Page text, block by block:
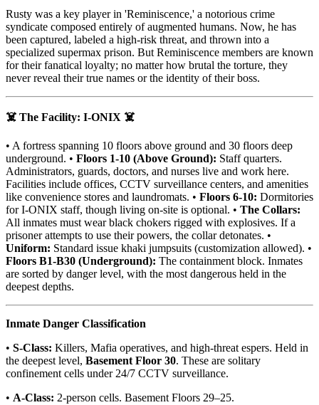
Rusty was a key player in 'Reminiscence,' a notorious crime
syndicate composed entirely of augmented humans. Now, he has
been captured, labeled a high-risk threat, and thrown into a
specialized supermax prison. But Reminiscence members are known
for their fanatical loyalty; no matter how brutal the torture, they
never reveal their true names or the identity of their boss.
☠️ The Facility: I-ONIX ☠️
• A fortress spanning 10 floors above ground and 30 floors deep
underground. • Floors 1-10 (Above Ground): Staff quarters.
Administrators, guards, doctors, and nurses live and work here.
Facilities include offices, CCTV surveillance centers, and amenities
like convenience stores and laundromats. • Floors 6-10: Dormitories
for I-ONIX staff, though living on-site is optional. • The Collars:
All inmates must wear black chokers rigged with explosives. If a
prisoner attempts to use their powers, the collar detonates. •
Uniform: Standard issue khaki jumpsuits (customization allowed). •
Floors B1-B30 (Underground): The containment block. Inmates
are sorted by danger level, with the most dangerous held in the
deepest depths.
Inmate Danger Classification
• S-Class: Killers, Mafia operatives, and high-threat espers. Held in
the deepest level, Basement Floor 30. These are solitary
confinement cells under 24/7 CCTV surveillance.
• A-Class: 2-person cells. Basement Floors 29–25.